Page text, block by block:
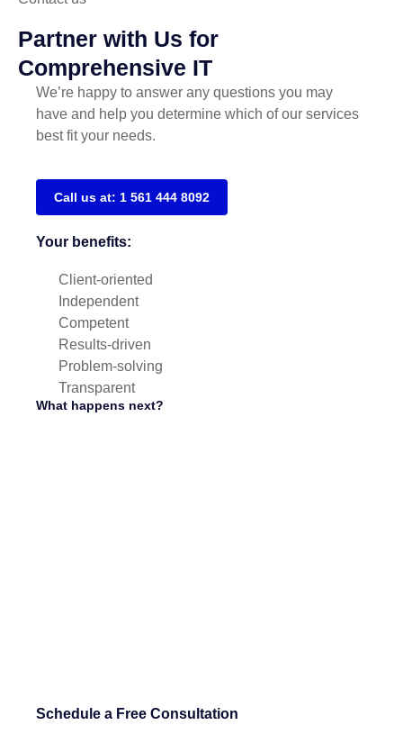
Partner with Us for
Comprehensive IT
We’re happy to answer any questions you may
have and help you determine which of our services
best fit your needs.
Call us at: 1 561 444 8092
Your benefits:
Client-oriented
Independent
Competent
Results-driven
Problem-solving
Transparent
What happens next?
Schedule a Free Consultation